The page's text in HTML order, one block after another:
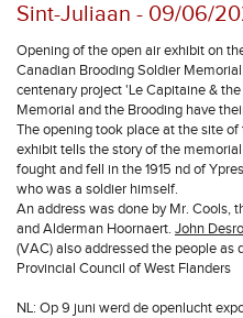
Sint-Juliaan - 09/06/
Opening of the open air exhibit on
Canadian Brooding Soldier
centenary project 'Le Capitaine &
Memorial and the Brooding have
The opening took place at the site
exhibit tells the story of the
fought and fell in the 1915 nd of
who was a soldier himself.
An address was done by Mr. Cools,
and Alderman Hoornaert. John
(VAC) also addressed the people as
Provincial Council of West Flanders
NL: Op 9 juni werd de openlucht